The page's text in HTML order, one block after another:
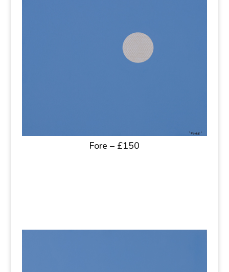
Fore – £150